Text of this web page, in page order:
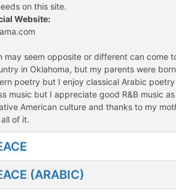
on this site.
Website:
seem opposite or different can come
in Oklahoma, but my parents were
poetry but I enjoy classical Arabic
music but I appreciate good R&B music
American culture and thanks to my
of it.
(ARABIC)